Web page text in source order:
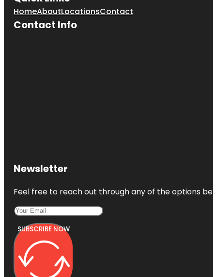
HomeAboutLocationsContact
Contact Info
Newsletter
Feel free to reach out through any of the options
SUBSCRIBE NOW